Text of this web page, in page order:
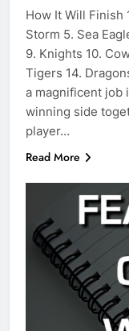
How It Will Finish
Storm 5. Sea
9. Knights 10.
Tigers 14.
a magnificent job
winning side
player…
Read More